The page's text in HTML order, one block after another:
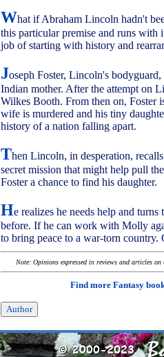
What if Abraham Lincoln hadn't
this particular premise and runs with
job of starting with history and
Joseph Foster, Lincoln's
Indian mother. After the attempt on
Wilkes Booth. From then on, Foster
wife is murdered and his tiny
history of a nation falling apart.
Then Lincoln, in desperation,
secret mission that might help pull
Foster a chance to find his daughter.
He realizes he needs help and
before. If he can work with Molly
to bring peace to a war-torn country.
Note: Opinions expressed in reviews and articles
Find more Fantasy